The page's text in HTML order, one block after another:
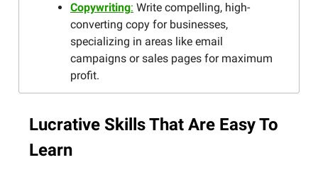
Copywriting: Write compelling, high-
converting copy for businesses,
specializing in areas like email
campaigns or sales pages for maximum
profit.
Lucrative Skills That Are Easy To
Learn